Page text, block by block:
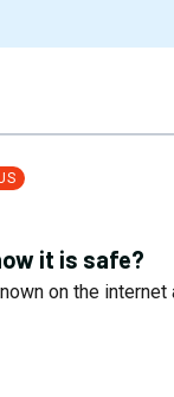
it is safe?
on the